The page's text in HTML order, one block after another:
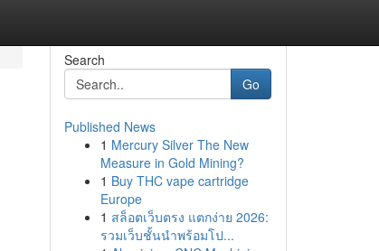
Search
Go
Published News
1 Mercury Silver The New
Measure in Gold Mining?
1 Buy THC vape cartridge
Europe
1 สล็อตเว็บตรง แตกง่าย 2026:
รวมเว็บชั้นนำพร้อมโป...